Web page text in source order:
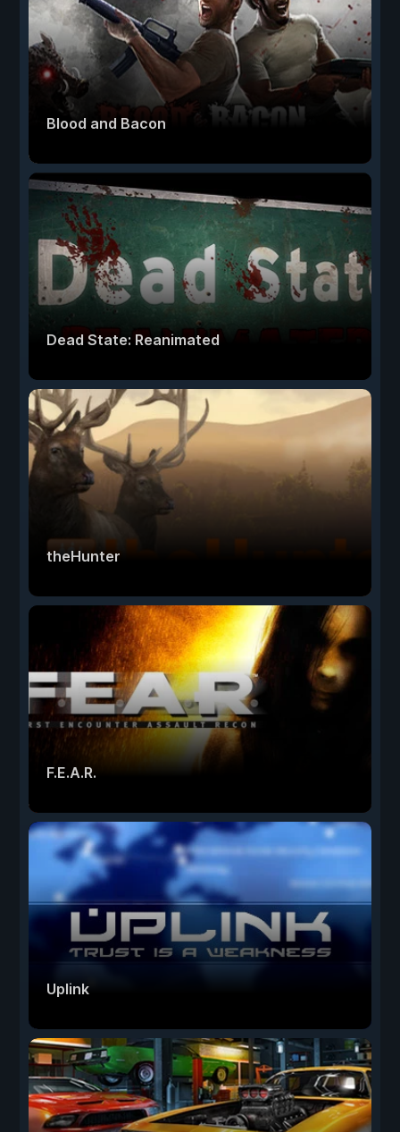
Blood and Bacon
Dead State: Reanimated
theHunter
F.E.A.R.
Uplink